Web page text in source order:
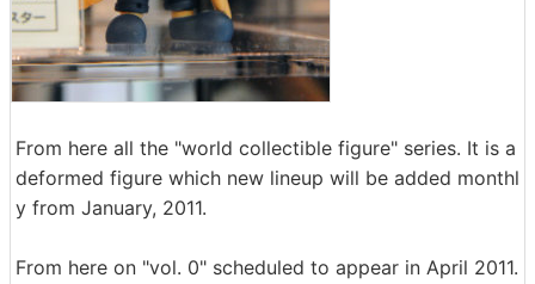
From here all the "world collectible figure" series. It is a
deformed figure which new lineup will be added monthl
y from January, 2011.
From here on "vol. 0" scheduled to appear in April 2011.